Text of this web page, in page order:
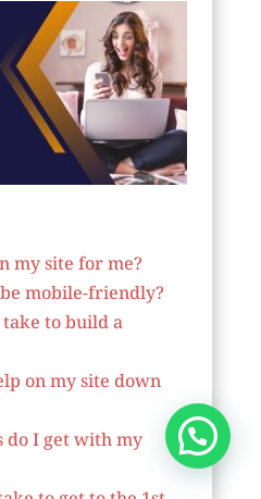
my site for me?
mobile-friendly?
to build a
on my site down
do I get with my